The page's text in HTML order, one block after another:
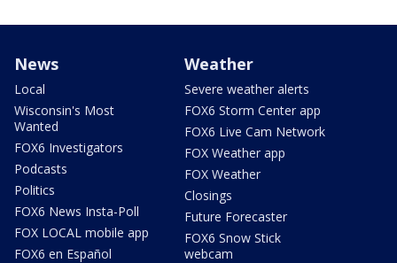
News
Local
Wisconsin's Most
Wanted
FOX6 Investigators
Podcasts
Politics
FOX6 News Insta-Poll
FOX LOCAL mobile app
FOX6 en Español
Weather
Severe weather alerts
FOX6 Storm Center app
FOX6 Live Cam Network
FOX Weather app
FOX Weather
Closings
Future Forecaster
FOX6 Snow Stick
webcam